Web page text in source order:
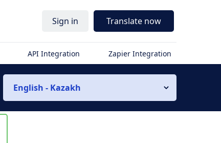
Sign in Translate now
API Integration Zapier Integration
English - Kazakh